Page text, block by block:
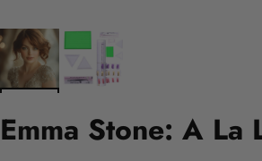
Emma Stone: A